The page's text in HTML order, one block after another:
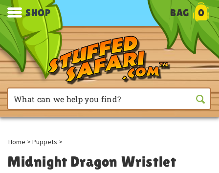
SHOP BAG 0
Home > Puppets >
Midnight Dragon Wristlet